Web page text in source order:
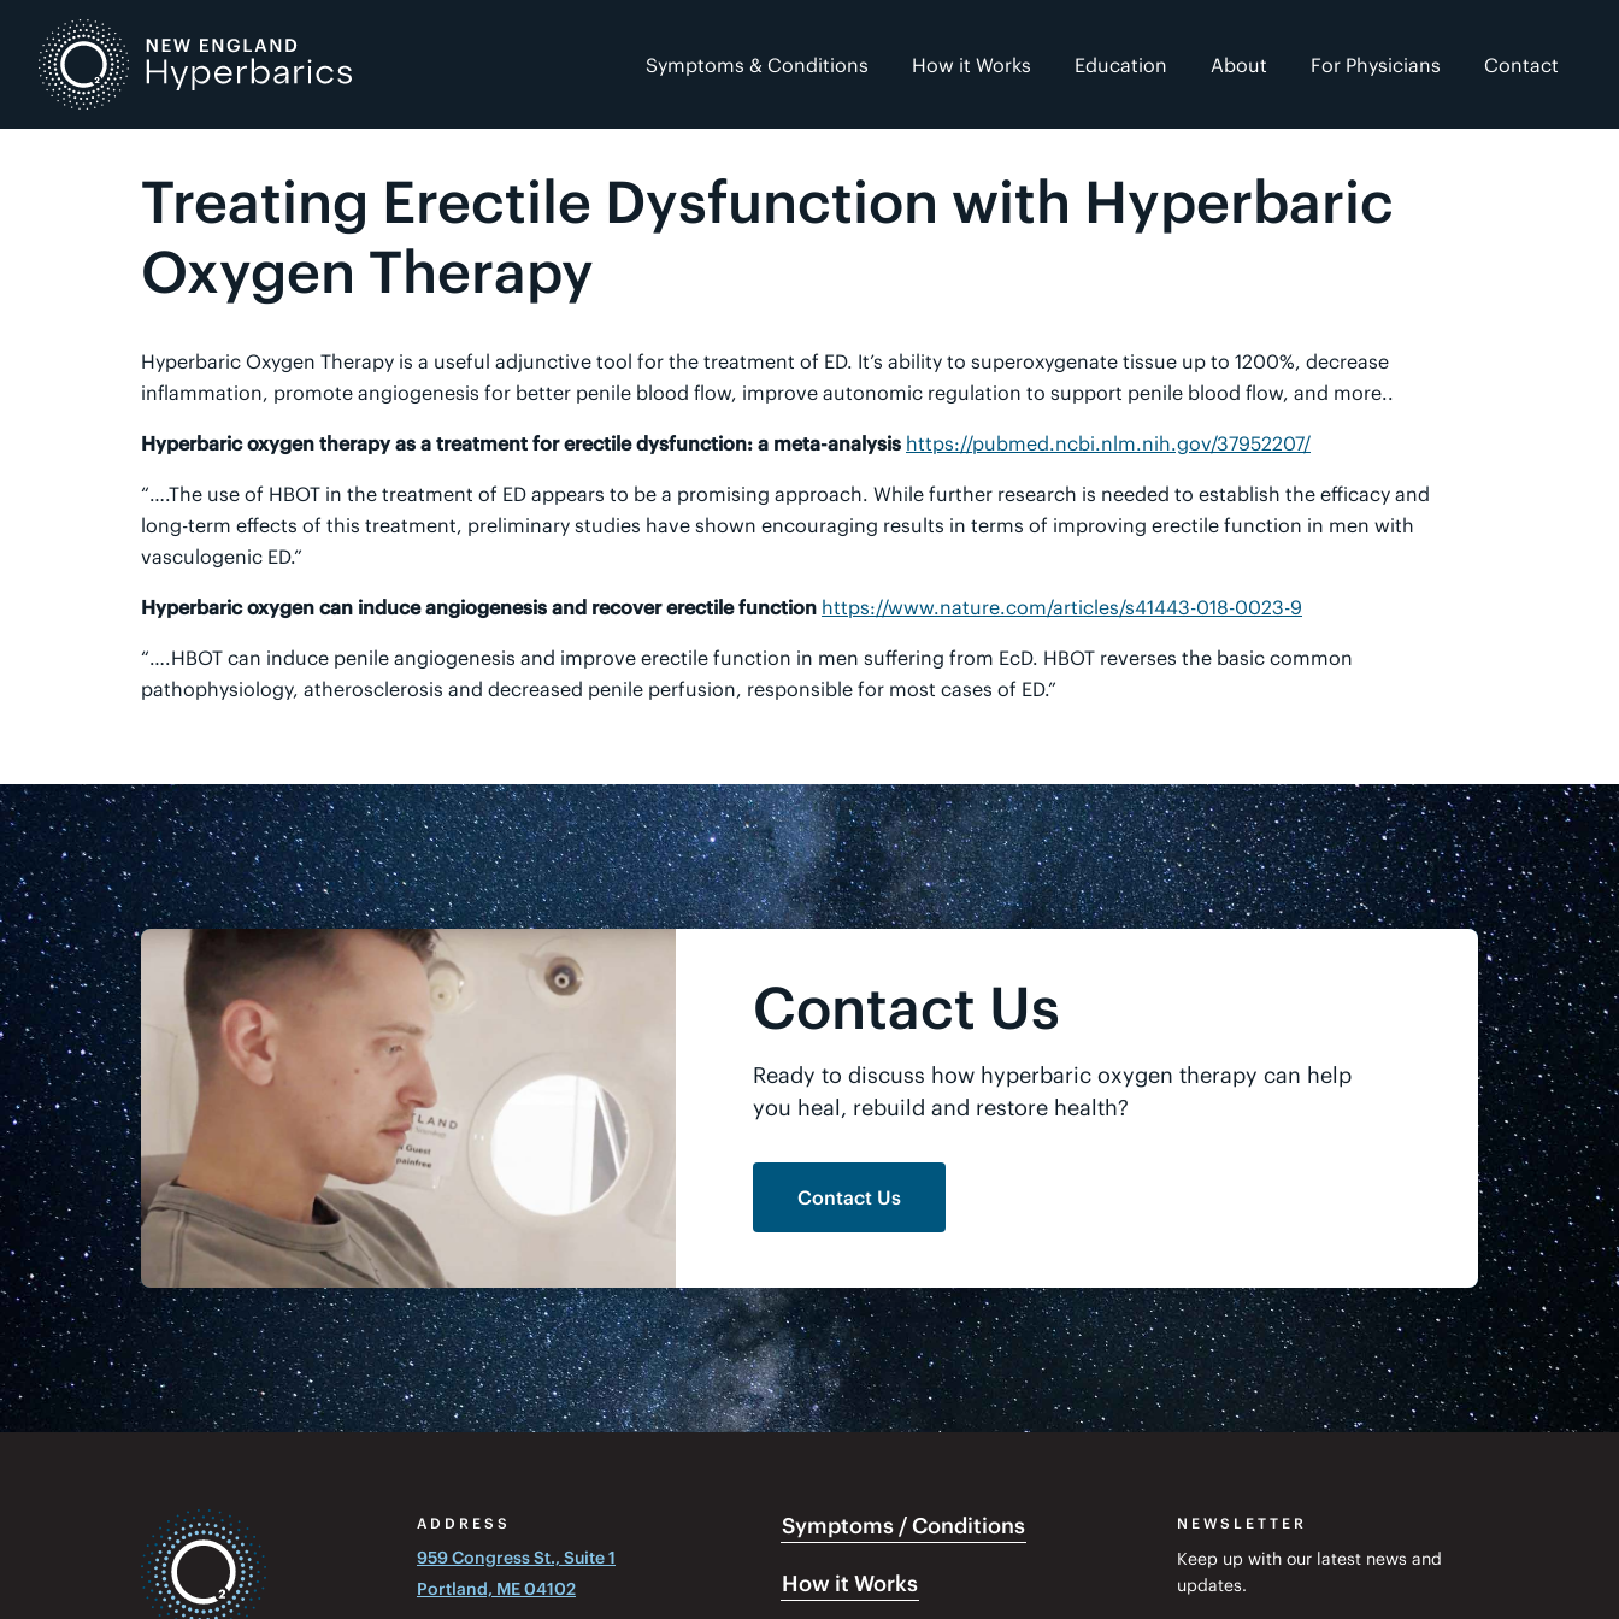
content
Symptoms & Conditions How it Works Education About For Physicians Contact
Treating Erectile Dysfunction with Hyperbaric
Oxygen Therapy
Hyperbaric Oxygen Therapy is a useful adjunctive tool for the treatment of ED. It’s ability to superoxygenate tissue up to 1200%, decrease
inflammation, promote angiogenesis for better penile blood flow, improve autonomic regulation to support penile blood flow, and more..
Hyperbaric oxygen therapy as a treatment for erectile dysfunction: a meta-analysis https://pubmed.ncbi.nlm.nih.gov/37952207/
“….The use of HBOT in the treatment of ED appears to be a promising approach. While further research is needed to establish the efficacy and
long-term effects of this treatment, preliminary studies have shown encouraging results in terms of improving erectile function in men with
vasculogenic ED.”
Hyperbaric oxygen can induce angiogenesis and recover erectile function https://www.nature.com/articles/s41443-018-0023-9
“….HBOT can induce penile angiogenesis and improve erectile function in men suffering from EcD. HBOT reverses the basic common
pathophysiology, atherosclerosis and decreased penile perfusion, responsible for most cases of ED.”
Contact Us
Ready to discuss how hyperbaric oxygen therapy can help
you heal, rebuild and restore health?
Contact Us
ADDRESS
959 Congress St., Suite 1
Portland, ME 04102
Symptoms / Conditions
How it Works
NEWSLETTER
Keep up with our latest news and
updates.